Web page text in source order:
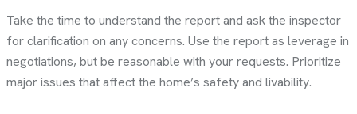
Take the time to understand the report and ask the inspector
for clarification on any concerns. Use the report as leverage in
negotiations, but be reasonable with your requests. Prioritize
major issues that affect the home’s safety and livability.